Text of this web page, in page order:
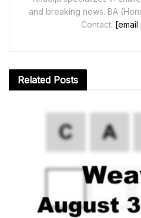
and breaking news. BA
Contact:
Related Posts